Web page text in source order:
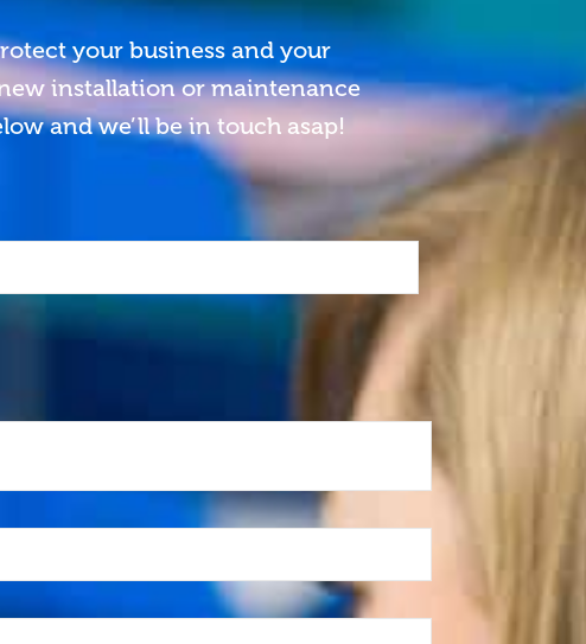
your business and your
installation or maintenance
and we’ll be in touch asap!